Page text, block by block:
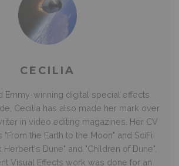
CECILIA
Emmy-winning digital special effects
Cecilia has also made her mark over
in video editing magazines. Her CV
"From the Earth to the Moon" and SciFi
Herbert's Dune" and "Children of Dune".
Visual Effects work was done for an